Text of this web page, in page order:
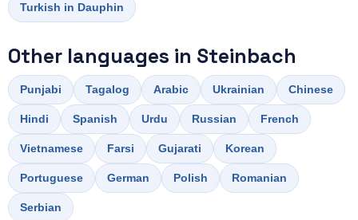
Turkish in Dauphin
Other languages in Steinbach
Punjabi Tagalog Arabic Ukrainian Chinese
Hindi Spanish Urdu Russian French
Vietnamese Farsi Gujarati Korean
Portuguese German Polish Romanian
Serbian